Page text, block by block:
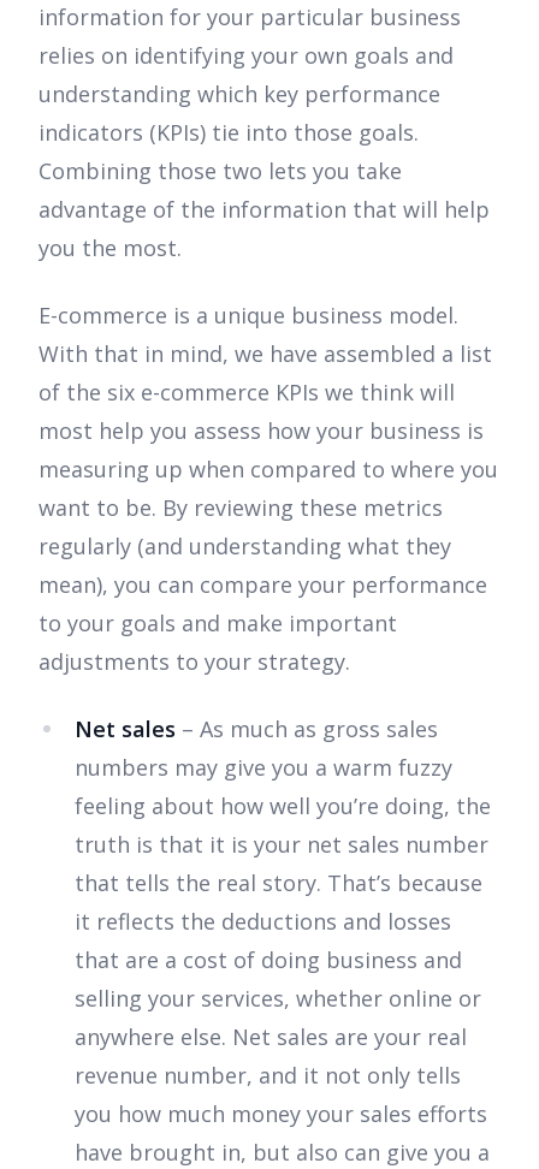
information for your particular business
relies on identifying your own goals and
understanding which key performance
indicators (KPIs) tie into those goals.
Combining those two lets you take
advantage of the information that will help
you the most.
E-commerce is a unique business model.
With that in mind, we have assembled a list
of the six e-commerce KPIs we think will
most help you assess how your business is
measuring up when compared to where you
want to be. By reviewing these metrics
regularly (and understanding what they
mean), you can compare your performance
to your goals and make important
adjustments to your strategy.
Net sales – As much as gross sales
numbers may give you a warm fuzzy
feeling about how well you’re doing, the
truth is that it is your net sales number
that tells the real story. That’s because
it reflects the deductions and losses
that are a cost of doing business and
selling your services, whether online or
anywhere else. Net sales are your real
revenue number, and it not only tells
you how much money your sales efforts
have brought in, but also can give you a